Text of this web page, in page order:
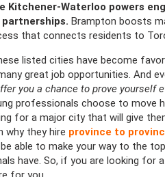
Kitchener-Waterloo powers
Brampton boosts
that connects residents to
listed cities have become
great job opportunities. And
you a chance to prove yourself
professionals choose to move
for a major city that will give
why they hire province to
able to make your way to the
have. So, if you are looking for